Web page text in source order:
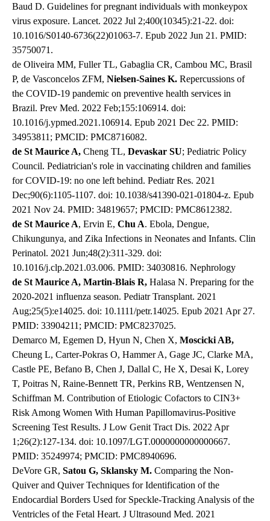
Baud D. Guidelines for pregnant individuals with monkeypox
virus exposure. Lancet. 2022 Jul 2;400(10345):21-22. doi:
10.1016/S0140-6736(22)01063-7. Epub 2022 Jun 21. PMID:
35750071.
de Oliveira MM, Fuller TL, Gabaglia CR, Cambou MC, Brasil
P, de Vasconcelos ZFM, Nielsen-Saines K. Repercussions of
the COVID-19 pandemic on preventive health services in
Brazil. Prev Med. 2022 Feb;155:106914. doi:
10.1016/j.ypmed.2021.106914. Epub 2021 Dec 22. PMID:
34953811; PMCID: PMC8716082.
de St Maurice A, Cheng TL, Devaskar SU; Pediatric Policy
Council. Pediatrician's role in vaccinating children and families
for COVID-19: no one left behind. Pediatr Res. 2021
Dec;90(6):1105-1107. doi: 10.1038/s41390-021-01804-z. Epub
2021 Nov 24. PMID: 34819657; PMCID: PMC8612382.
de St Maurice A, Ervin E, Chu A. Ebola, Dengue,
Chikungunya, and Zika Infections in Neonates and Infants. Clin
Perinatol. 2021 Jun;48(2):311-329. doi:
10.1016/j.clp.2021.03.006. PMID: 34030816. Nephrology
de St Maurice A, Martin-Blais R, Halasa N. Preparing for the
2020-2021 influenza season. Pediatr Transplant. 2021
Aug;25(5):e14025. doi: 10.1111/petr.14025. Epub 2021 Apr 27.
PMID: 33904211; PMCID: PMC8237025.
Demarco M, Egemen D, Hyun N, Chen X, Moscicki AB,
Cheung L, Carter-Pokras O, Hammer A, Gage JC, Clarke MA,
Castle PE, Befano B, Chen J, Dallal C, He X, Desai K, Lorey
T, Poitras N, Raine-Bennett TR, Perkins RB, Wentzensen N,
Schiffman M. Contribution of Etiologic Cofactors to CIN3+
Risk Among Women With Human Papillomavirus-Positive
Screening Test Results. J Low Genit Tract Dis. 2022 Apr
1;26(2):127-134. doi: 10.1097/LGT.0000000000000667.
PMID: 35249974; PMCID: PMC8940696.
DeVore GR, Satou G, Sklansky M. Comparing the Non-
Quiver and Quiver Techniques for Identification of the
Endocardial Borders Used for Speckle-Tracking Analysis of the
Ventricles of the Fetal Heart. J Ultrasound Med. 2021